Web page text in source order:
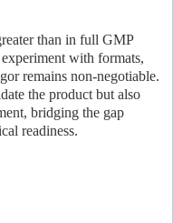
than in full GMP
with formats,
remains non-negotiable.
the product but also
bridging the gap
readiness.